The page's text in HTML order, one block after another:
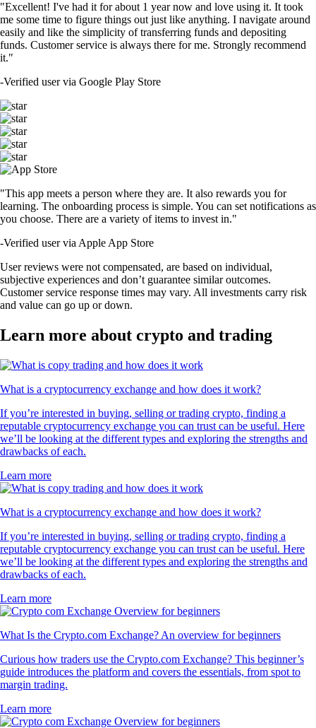
"Excellent! I've had it for about 1 year now and love using it. It took
me some time to figure things out just like anything. I navigate around
easily and like the simplicity of transferring funds and depositing
funds. Customer service is always there for me. Strongly recommend
it."
-Verified user via Google Play Store
"This app meets a person where they are. It also rewards you for
learning. The onboarding process is simple. You can set notifications as
you choose. There are a variety of items to invest in."
-Verified user via Apple App Store
User reviews were not compensated, are based on individual,
subjective experiences and don’t guarantee similar outcomes.
Customer service response times may vary. All investments carry risk
and value can go up or down.
Learn more about crypto and trading
What is a cryptocurrency exchange and how does it work?
If you’re interested in buying, selling or trading crypto, finding a
reputable cryptocurrency exchange you can trust can be useful. Here
we’ll be looking at the different types and exploring the strengths and
drawbacks of each.
Learn more
What is a cryptocurrency exchange and how does it work?
If you’re interested in buying, selling or trading crypto, finding a
reputable cryptocurrency exchange you can trust can be useful. Here
we’ll be looking at the different types and exploring the strengths and
drawbacks of each.
Learn more
What Is the Crypto.com Exchange? An overview for beginners
Curious how traders use the Crypto.com Exchange? This beginner’s
guide introduces the platform and covers the essentials, from spot to
margin trading.
Learn more